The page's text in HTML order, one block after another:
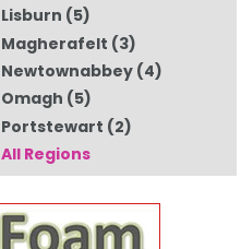
Lisburn (5)
Magherafelt (3)
Newtownabbey (4)
Omagh (5)
Portstewart (2)
All Regions